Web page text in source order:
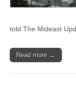
told The Mideast
Read more →